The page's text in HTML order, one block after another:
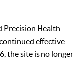
Precision Health
effective
the site is no longer